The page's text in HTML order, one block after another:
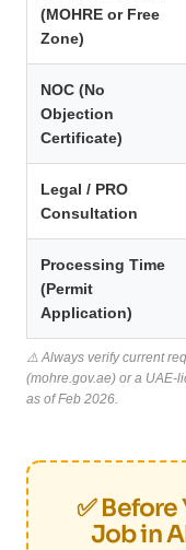
(MOHRE or Free
Zone)
NOC (No
Objection
Certificate)
Legal / PRO
Consultation
Processing Time
(Permit
Application)
⚠️ Always verify current
(mohre.gov.ae) or a UAE-
as of Feb 2026.
✅
Job in